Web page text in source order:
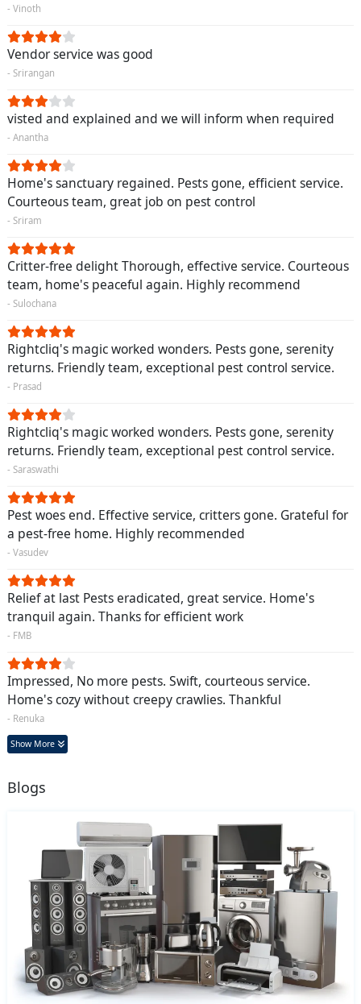
- Vinoth
Vendor service was good
- Srirangan
visted and explained and we will inform when required
- Anantha
Home's sanctuary regained. Pests gone, efficient service.
Courteous team, great job on pest control
- Sriram
Critter-free delight Thorough, effective service. Courteous
team, home's peaceful again. Highly recommend
- Sulochana
Rightcliq's magic worked wonders. Pests gone, serenity
returns. Friendly team, exceptional pest control service.
- Prasad
Rightcliq's magic worked wonders. Pests gone, serenity
returns. Friendly team, exceptional pest control service.
- Saraswathi
Pest woes end. Effective service, critters gone. Grateful for
a pest-free home. Highly recommended
- Vasudev
Relief at last Pests eradicated, great service. Home's
tranquil again. Thanks for efficient work
- FMB
Impressed, No more pests. Swift, courteous service.
Home's cozy without creepy crawlies. Thankful
- Renuka
Show More
Blogs